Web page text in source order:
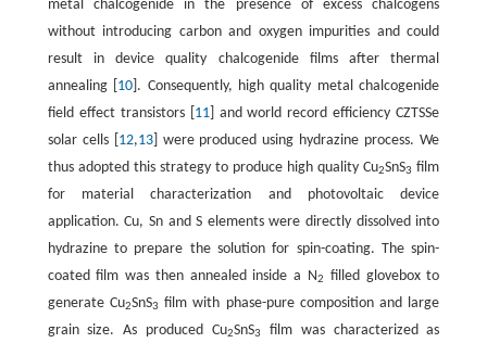
metal chalcogenide in the presence of excess chalcogens
without introducing carbon and oxygen impurities and could
result in device quality chalcogenide films after thermal
annealing [ 10 ]. Consequently, high quality metal chalcogenide
field effect transistors [ 11] and world record efficiency CZTSSe
solar cells [ 12,13] were produced using hydrazine process. We
thus adopted this strategy to produce high quality Cu2SnS3 film
for material characterization and photovoltaic device
application. Cu, Sn and S elements were directly dissolved into
hydrazine to prepare the solution for spin-coating. The spin-
coated film was then annealed inside a N2
filled glovebox to
generate Cu2SnS3 film with phase-pure composition and large
grain size. As produced Cu2SnS3
film was characterized as